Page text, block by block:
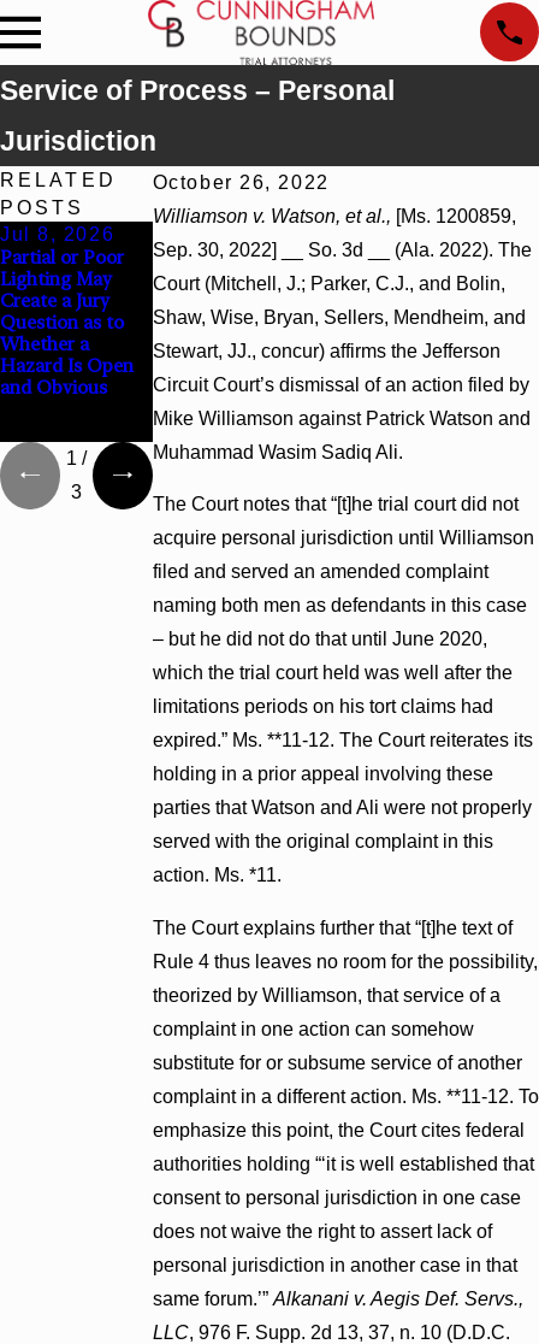
Service of Process – Personal
Jurisdiction
October 26, 2022
Williamson v. Watson, et al., [Ms. 1200859,
Sep. 30, 2022] __ So. 3d __ (Ala. 2022). The
Court (Mitchell, J.; Parker, C.J., and Bolin,
Shaw, Wise, Bryan, Sellers, Mendheim, and
Stewart, JJ., concur) affirms the Jefferson
Circuit Court’s dismissal of an action filed by
Mike Williamson against Patrick Watson and
Muhammad Wasim Sadiq Ali.
The Court notes that “[t]he trial court did not
acquire personal jurisdiction until Williamson
filed and served an amended complaint
naming both men as defendants in this case
– but he did not do that until June 2020,
which the trial court held was well after the
limitations periods on his tort claims had
expired.” Ms. **11-12. The Court reiterates its
holding in a prior appeal involving these
parties that Watson and Ali were not properly
served with the original complaint in this
action. Ms. *11.
The Court explains further that “[t]he text of
Rule 4 thus leaves no room for the possibility,
theorized by Williamson, that service of a
complaint in one action can somehow
substitute for or subsume service of another
complaint in a different action. Ms. **11-12. To
emphasize this point, the Court cites federal
authorities holding “‘it is well established that
consent to personal jurisdiction in one case
does not waive the right to assert lack of
personal jurisdiction in another case in that
same forum.’” Alkanani v. Aegis Def. Servs.,
LLC, 976 F. Supp. 2d 13, 37, n. 10 (D.D.C.
RELATED
POSTS
Jul 8, 2026
Partial or Poor
Lighting May
Create a Jury
Question as to
Whether a
Hazard Is Open
and Obvious
Interpleader
Actions May
Proceed Against
State-Agency
Hospitals to
Challenge
Hospital Liens
Punitive
Damages
Summary
Judgment Award
Reversed Where
Wantonness
Turns on
Defendants’
Mental State
1 /
3